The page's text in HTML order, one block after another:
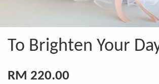
To Brighten Your
RM 220.00